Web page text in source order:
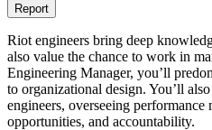
Report
Riot engineers bring deep
also value the chance to work in
Engineering Manager, you’ll
to organizational design. You’ll
engineers, overseeing performance
opportunities, and accountability.